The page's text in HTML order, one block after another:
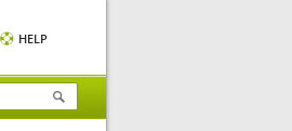
HELP